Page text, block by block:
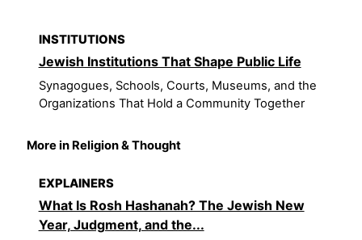
INSTITUTIONS
Jewish Institutions That Shape Public Life
Synagogues, Schools, Courts, Museums, and the
Organizations That Hold a Community Together
More in Religion & Thought
EXPLAINERS
What Is Rosh Hashanah? The Jewish New
Year, Judgment, and the...